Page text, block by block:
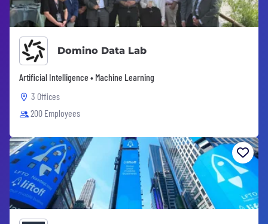
Domino Data Lab
Artificial Intelligence • Machine Learning
3 Offices
200 Employees